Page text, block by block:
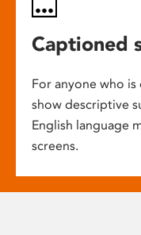
Captioned
For anyone who is
show descriptive
English language
screens.